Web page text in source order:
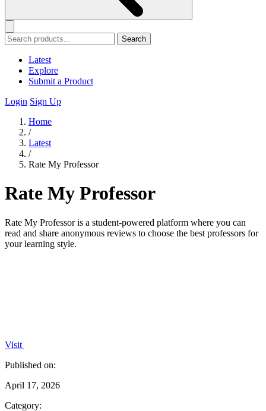
Search
Latest
Explore
Submit a Product
Login Sign Up
Home
/
Latest
/
Rate My Professor
Rate My Professor
Rate My Professor is a student-powered platform where you can
read and share anonymous reviews to choose the best professors for
your learning style.
Visit
Published on:
April 17, 2026
Category: